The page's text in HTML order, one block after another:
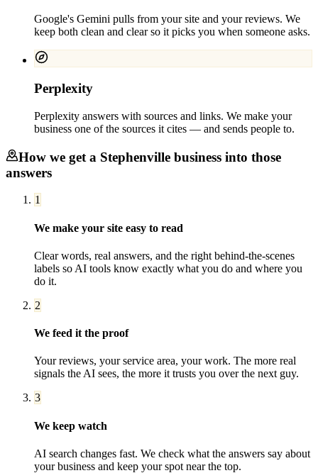
Google's Gemini pulls from your site and your reviews. We
keep both clean and clear so it picks you when someone asks.
Perplexity
Perplexity answers with sources and links. We make your
business one of the sources it cites — and sends people to.
How we get a Stephenville business into those
answers
1
We make your site easy to read
Clear words, real answers, and the right behind-the-scenes
labels so AI tools know exactly what you do and where you
do it.
2
We feed it the proof
Your reviews, your service area, your work. The more real
signals the AI sees, the more it trusts you over the next guy.
3
We keep watch
AI search changes fast. We check what the answers say about
your business and keep your spot near the top.